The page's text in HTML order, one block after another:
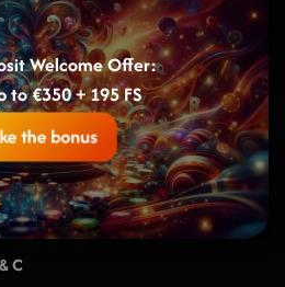
Welcome Offer:
to €350 + 195 FS
the bonus
C